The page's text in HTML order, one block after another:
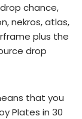
chance,
nekros, atlas,
plus the
drop
that you
Plates in 30